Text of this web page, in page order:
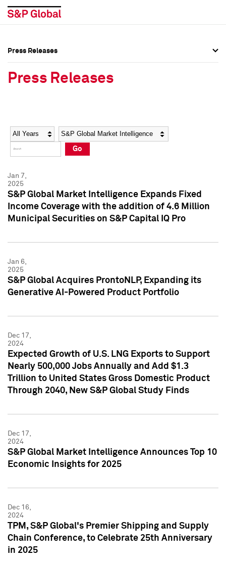
Social Media Directory
Press Kit
Social Media Directory
Press Kit
Press Releases
Press Releases
Year Category
Go
Jan 7,
2025
S&P Global Market Intelligence Expands Fixed
Income Coverage with the addition of 4.6 Million
Municipal Securities on S&P Capital IQ Pro
Jan 6,
2025
S&P Global Acquires ProntoNLP, Expanding its
Generative AI-Powered Product Portfolio
Dec 17,
2024
Expected Growth of U.S. LNG Exports to Support
Nearly 500,000 Jobs Annually and Add $1.3
Trillion to United States Gross Domestic Product
Through 2040, New S&P Global Study Finds
Dec 17,
2024
S&P Global Market Intelligence Announces Top 10
Economic Insights for 2025
Dec 16,
2024
TPM, S&P Global's Premier Shipping and Supply
Chain Conference, to Celebrate 25th Anniversary
in 2025